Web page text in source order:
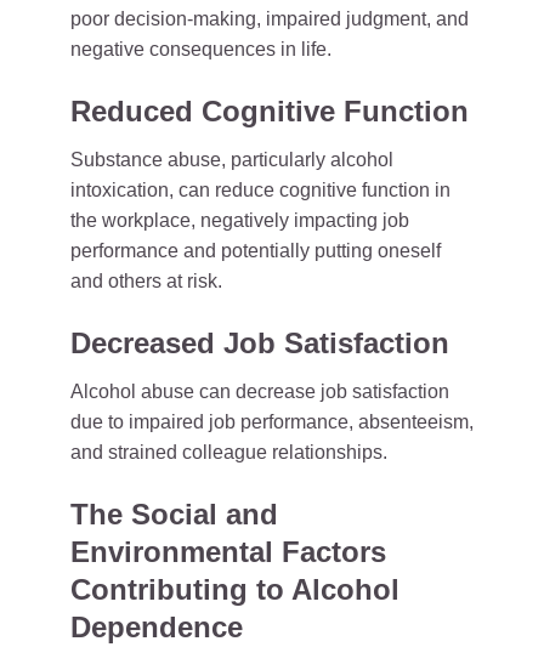
poor decision-making, impaired judgment, and
negative consequences in life.
Reduced Cognitive Function
Substance abuse, particularly alcohol
intoxication, can reduce cognitive function in
the workplace, negatively impacting job
performance and potentially putting oneself
and others at risk.
Decreased Job Satisfaction
Alcohol abuse can decrease job satisfaction
due to impaired job performance, absenteeism,
and strained colleague relationships.
The Social and
Environmental Factors
Contributing to Alcohol
Dependence